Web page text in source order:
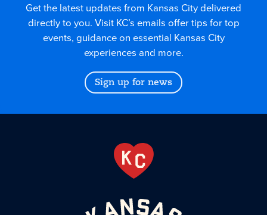
Get the latest updates from Kansas City delivered
directly to you. Visit KC’s emails offer tips for top
events, guidance on essential Kansas City
experiences and more.
Sign up for news